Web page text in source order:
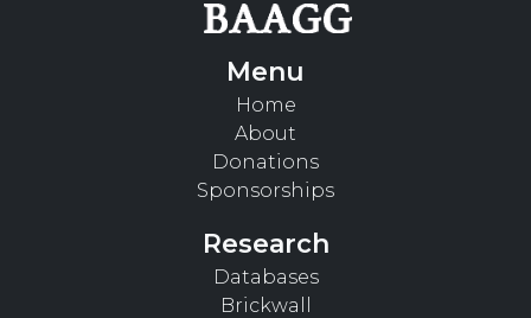
Menu
Home
About
Donations
Sponsorships
Research
Databases
Brickwall